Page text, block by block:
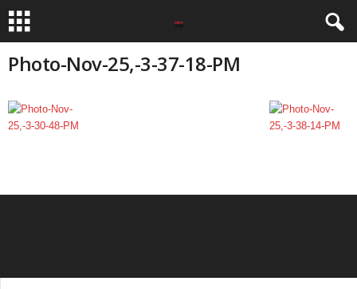
Photo-Nov-25,-3-37-18-PM